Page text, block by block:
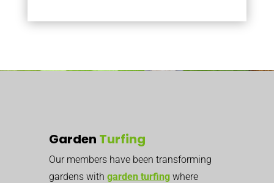
Garden Turfing
Our members have been transforming
gardens with garden turfing where